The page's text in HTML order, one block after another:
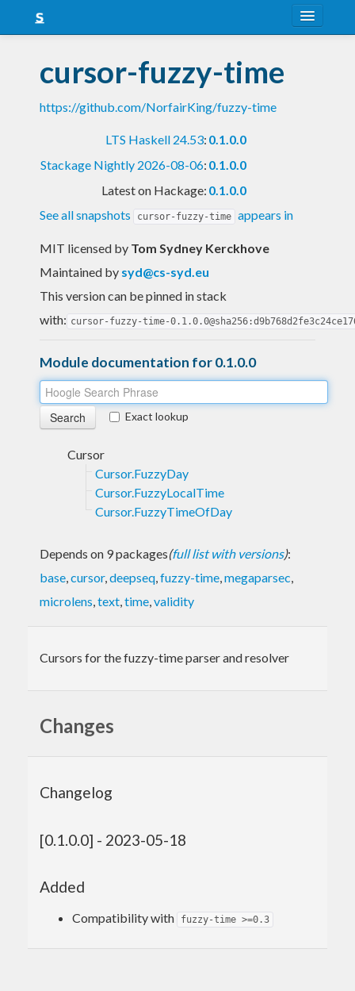
Snapshots
LTS
Blog
cursor-fuzzy-time
https://github.com/NorfairKing/fuzzy-time
LTS Haskell 24.53: 0.1.0.0
Stackage Nightly 2026-08-06: 0.1.0.0
Latest on Hackage: 0.1.0.0
See all snapshots
cursor-fuzzy-time appears in
MIT licensed by Tom Sydney Kerckhove
Maintained by syd@cs-syd.eu
This version can be pinned in stack
with: cursor-fuzzy-time-
Module documentation for 0.1.0.0
Exact lookup
Cursor
Cursor.FuzzyDay
Cursor.FuzzyLocalTime
Cursor.FuzzyTimeOfDay
Depends on 9 packages(full list with versions):
base,cursor,deepseq,fuzzy-time,megaparsec,
microlens,text,time,validity
Cursors for the fuzzy-time parser and resolver
Changes
Changelog
[0.1.0.0] - 2023-05-18
Added
Compatibility with fuzzy-time >=0.3